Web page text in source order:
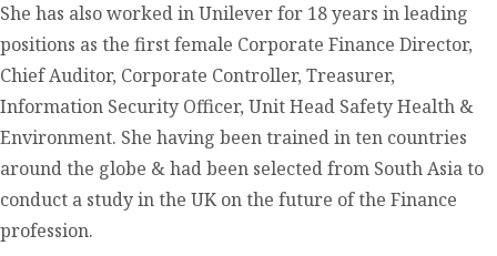
She has also worked in Unilever for 18 years in leading
positions as the first female Corporate Finance Director,
Chief Auditor, Corporate Controller, Treasurer,
Information Security Officer, Unit Head Safety Health &
Environment. She having been trained in ten countries
around the globe & had been selected from South Asia to
conduct a study in the UK on the future of the Finance
profession.